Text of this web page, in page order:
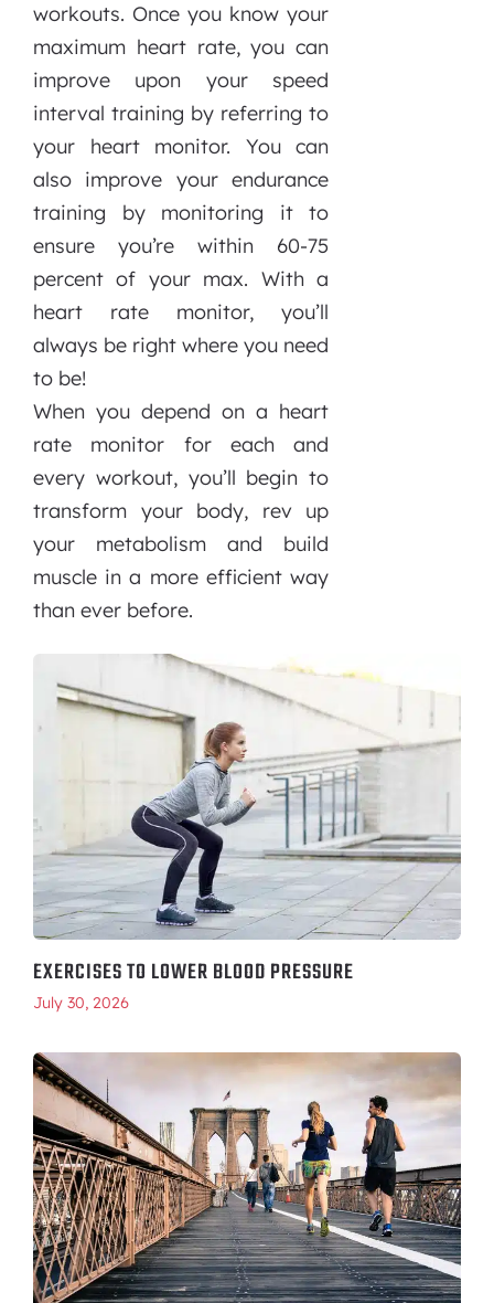
workouts. Once you know your
maximum heart rate, you can
improve upon your speed
interval training by referring to
your heart monitor. You can
also improve your endurance
training by monitoring it to
ensure you’re within 60-75
percent of your max. With a
heart rate monitor, you’ll
always be right where you need
to be!
When you depend on a heart
rate monitor for each and
every workout, you’ll begin to
transform your body, rev up
your metabolism and build
muscle in a more efficient way
than ever before.
EXERCISES TO LOWER BLOOD PRESSURE
July 30, 2026